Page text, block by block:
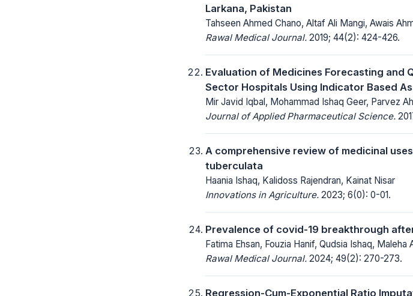
Larkana, Pakistan
Tahseen Ahmed Chano, Altaf Ali Mangi, Awais
Rawal Medical Journal. 2019; 44(2): 424-426.
Evaluation of Medicines Forecasting and
Sector Hospitals Using Indicator Based
Mir Javid Iqbal, Mohammad Ishaq Geer, Parvez
Journal of Applied Pharmaceutical Science.
A comprehensive review of medicinal
tuberculata
Haania Ishaq, Kalidoss Rajendran, Kainat Nisar
Innovations in Agriculture. 2023; 6(0): 0-01.
Prevalence of covid-19 breakthrough
Fatima Ehsan, Fouzia Hanif, Qudsia Ishaq,
Rawal Medical Journal. 2024; 49(2): 270-273.
Regression-Cum-Exponential Ratio